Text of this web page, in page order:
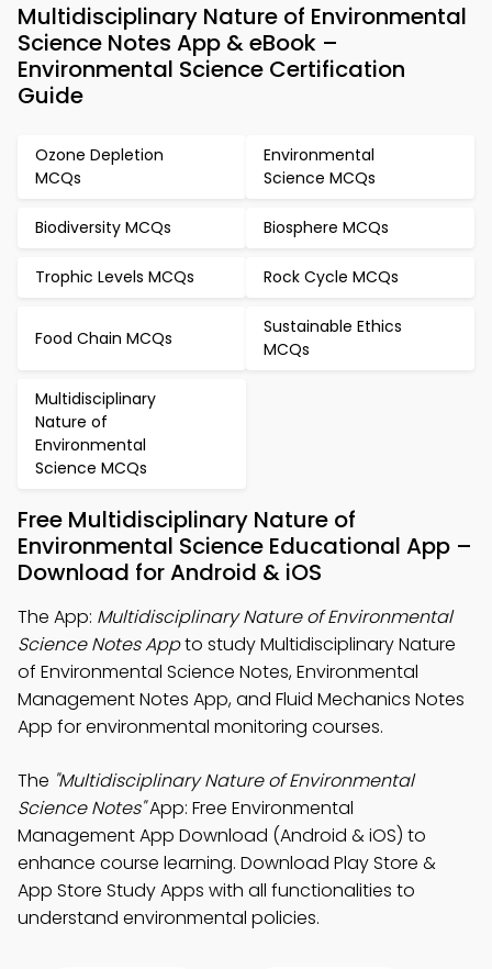
Multidisciplinary Nature of Environmental
Science Notes App & eBook –
Environmental Science Certification
Guide
Ozone Depletion
MCQs
Environmental
Science MCQs
Biodiversity MCQs Biosphere MCQs
Trophic Levels MCQs Rock Cycle MCQs
Food Chain MCQs
Sustainable Ethics
MCQs
Multidisciplinary
Nature of
Environmental
Science MCQs
Free Multidisciplinary Nature of
Environmental Science Educational App –
Download for Android & iOS
The App: Multidisciplinary Nature of Environmental
Science Notes Appto study Multidisciplinary Nature
of Environmental Science Notes, Environmental
Management Notes App, and Fluid Mechanics Notes
App for environmental monitoring courses.
The "Multidisciplinary Nature of Environmental
Science Notes"App: Free Environmental
Management App Download (Android & iOS) to
enhance course learning. Download Play Store &
App Store Study Apps with all functionalities to
understand environmental policies.